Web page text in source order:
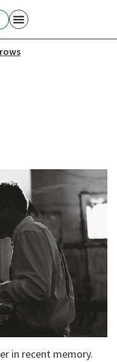
in recent memory.